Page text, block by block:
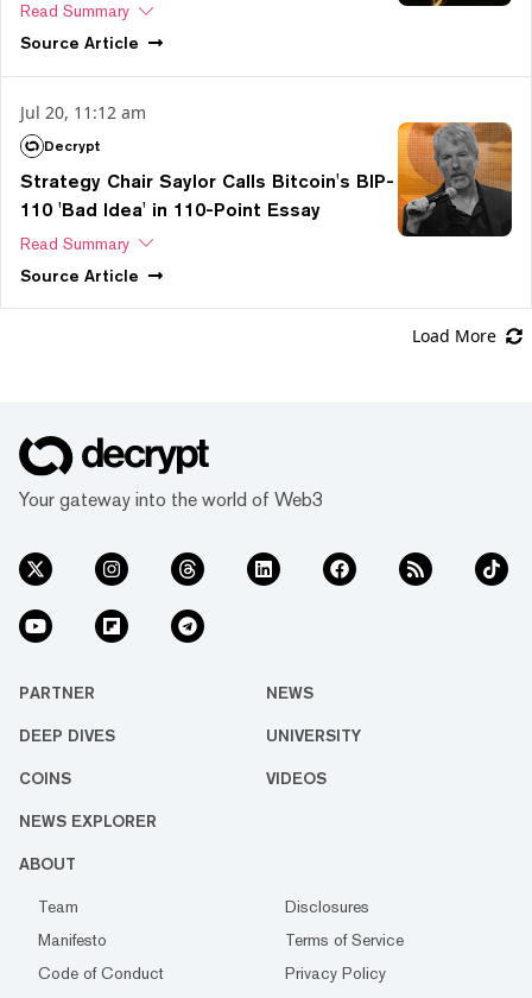
Read Summary
Source Article
Jul 20, 11:12 am
Decrypt
Strategy Chair Saylor Calls Bitcoin's BIP-
110 'Bad Idea' in 110-Point Essay
Read Summary
Source Article
Load More
Your gateway into the world of Web3
PARTNER NEWS
DEEP DIVES UNIVERSITY
COINS VIDEOS
NEWS EXPLORER
ABOUT
Team
Disclosures
Manifesto
Terms of Service
Code of Conduct
Privacy Policy